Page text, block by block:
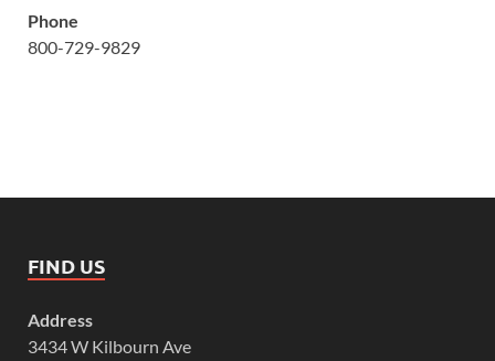
Phone
800-729-9829
FIND US
Address
3434 W Kilbourn Ave